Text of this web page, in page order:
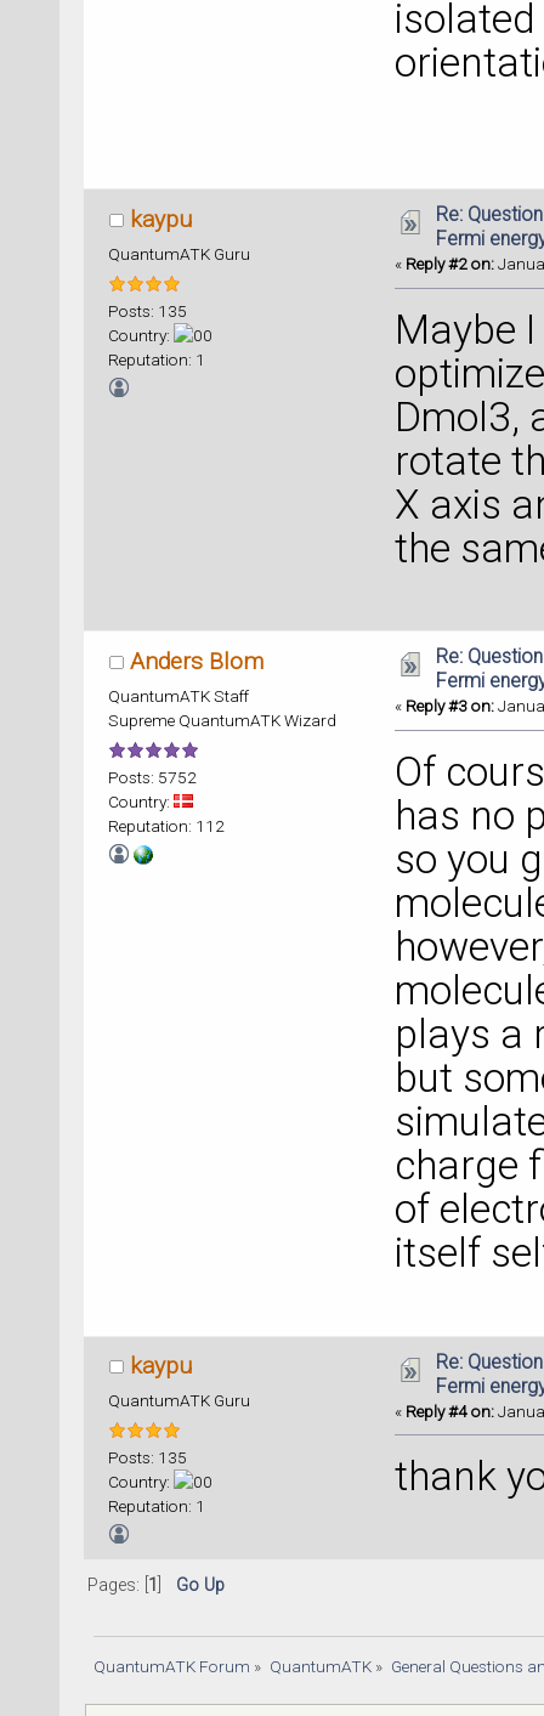
kaypu
QuantumATK Guru
Posts: 135
Country:
Reputation: 1
Re:
Fermi
« Reply #2 on:
Maybe
Dmol3,
rotate
X axis
the
Anders Blom
QuantumATK Staff
Supreme QuantumATK Wizard
Posts: 5752
Country:
Reputation: 112
Re:
Fermi
« Reply #3 on:
Of
has no
so you
plays a
but
charge
of
itself
kaypu
QuantumATK Guru
Posts: 135
Country:
Reputation: 1
Re:
Fermi
« Reply #4 on:
thank
Pages: [ 1 Go Up
QuantumATK Forum » QuantumATK» General Questions